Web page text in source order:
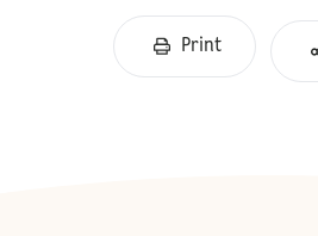
Print